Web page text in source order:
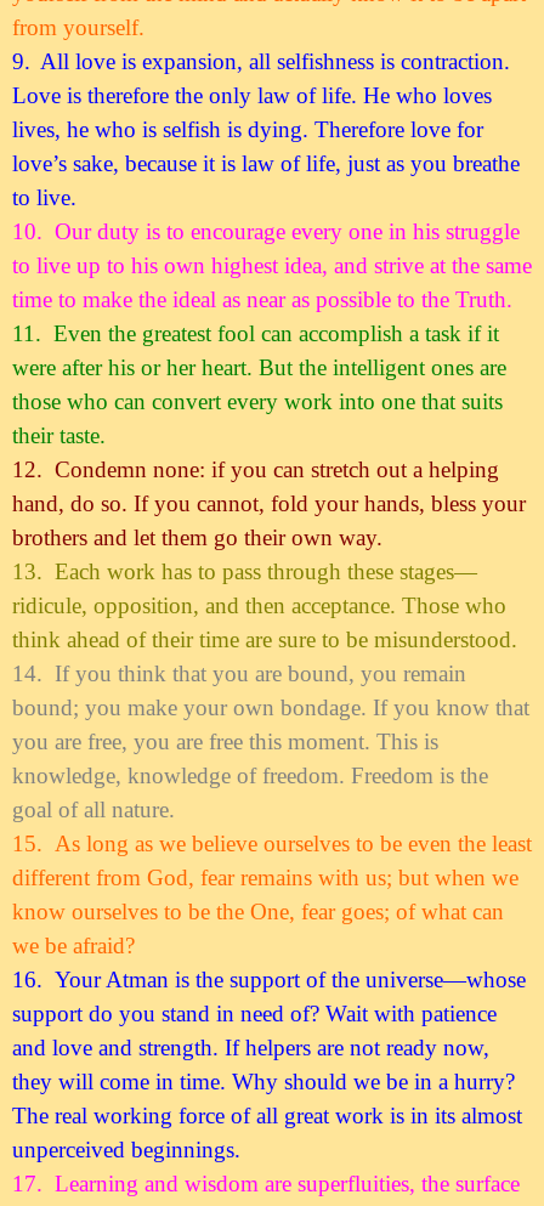
from yourself.
9. All love is expansion, all selfishness is contraction.
Love is therefore the only law of life. He who loves
lives, he who is selfish is dying. Therefore love for
love’s sake, because it is law of life, just as you breathe
to live.
10. Our duty is to encourage every one in his struggle
to live up to his own highest idea, and strive at the same
time to make the ideal as near as possible to the Truth.
11. Even the greatest fool can accomplish a task if it
were after his or her heart. But the intelligent ones are
those who can convert every work into one that suits
their taste.
12. Condemn none: if you can stretch out a helping
hand, do so. If you cannot, fold your hands, bless your
brothers and let them go their own way.
13. Each work has to pass through these stages—
ridicule, opposition, and then acceptance. Those who
think ahead of their time are sure to be misunderstood.
14. If you think that you are bound, you remain
bound; you make your own bondage. If you know that
you are free, you are free this moment. This is
knowledge, knowledge of freedom. Freedom is the
goal of all nature.
15.
As long as we believe ourselves to be even the least
different from God, fear remains with us; but when we
know ourselves to be the One, fear goes; of what can
we be afraid?
16. Your Atman is the support of the universe—whose
support do you stand in need of? Wait with patience
and love and strength. If helpers are not ready now,
they will come in time. Why should we be in a hurry?
The real working force of all great work is in its almost
unperceived beginnings.
17. Learning and wisdom are superfluities, the surface